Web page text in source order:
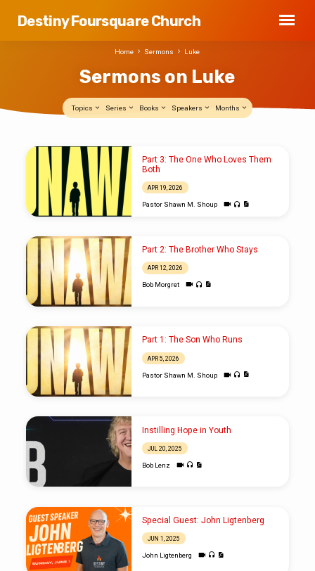
Destiny Foursquare Church
Sermons on Luke
Home Sermons Luke
Topics Series Books Speakers Months
Sermons
Luke
Part 3: The One Who Loves Them
Both
APR 19, 2026
Pastor Shawn M. Shoup
Part 2: The Brother Who Stays
APR 12, 2026
Bob Morgret
Part 1: The Son Who Runs
APR 5, 2026
Pastor Shawn M. Shoup
Instilling Hope in Youth
JUL 20, 2025
Bob Lenz
Special Guest: John Ligtenberg
JUN 1, 2025
John Ligtenberg